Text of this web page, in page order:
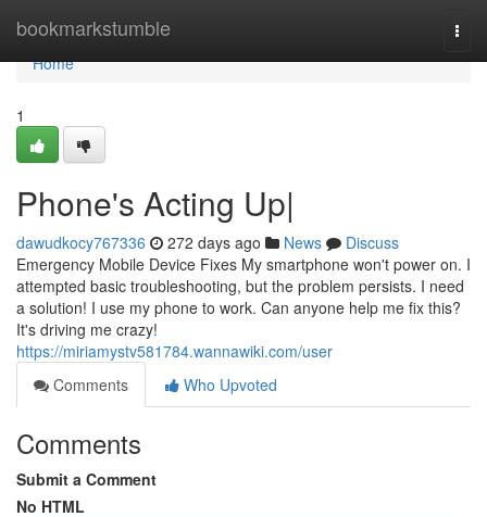
bookmarkstumble
Home
Home
1
Phone's Acting Up|
dawudkocy767336 272 days ago News
Discuss
Emergency Mobile Device Fixes My smartphone won't power on. I
attempted basic troubleshooting, but the problem persists. I need
a solution! I use my phone to work. Can anyone help me fix this?
It's driving me crazy!
https://miriamystv581784.wannawiki.com/user
Comments
Who Upvoted
Comments
Submit a Comment
No HTML